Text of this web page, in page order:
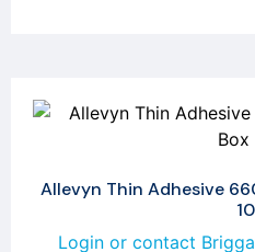
Allevyn Thin Adhesive
10
Login or contact